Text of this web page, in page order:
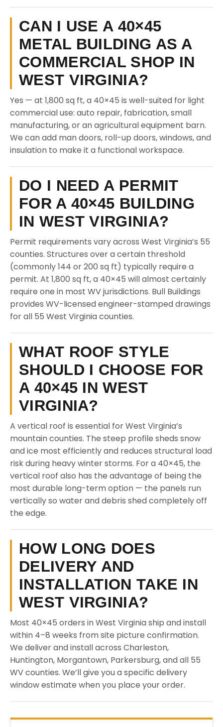
CAN I USE A 40×45
METAL BUILDING AS A
COMMERCIAL SHOP IN
WEST VIRGINIA?
Yes — at 1,800 sq ft, a 40×45 is well-suited for light
commercial use: auto repair, fabrication, small
manufacturing, or an agricultural equipment barn.
We can add man doors, roll-up doors, windows, and
insulation to make it a functional workspace.
DO I NEED A PERMIT
FOR A 40×45 BUILDING
IN WEST VIRGINIA?
Permit requirements vary across West Virginia’s 55
counties. Structures over a certain threshold
(commonly 144 or 200 sq ft) typically require a
permit. At 1,800 sq ft, a 40×45 will almost certainly
require one in most WV jurisdictions. Bull Buildings
provides WV-licensed engineer-stamped drawings
for all 55 West Virginia counties.
WHAT ROOF STYLE
SHOULD I CHOOSE FOR
A 40×45 IN WEST
VIRGINIA?
A vertical roof is essential for West Virginia’s
mountain counties. The steep profile sheds snow
and ice most efficiently and reduces structural load
risk during heavy winter storms. For a 40×45, the
vertical roof also has the advantage of being the
most durable long-term option — the panels run
vertically so water and debris shed completely off
the edge.
HOW LONG DOES
DELIVERY AND
INSTALLATION TAKE IN
WEST VIRGINIA?
Most 40×45 orders in West Virginia ship and install
within 4–8 weeks from site picture confirmation.
We deliver and install across Charleston,
Huntington, Morgantown, Parkersburg, and all 55
WV counties. We’ll give you a specific delivery
window estimate when you place your order.